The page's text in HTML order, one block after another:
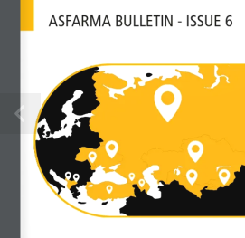
ASFARMA BULLETIN - ISSUE 6